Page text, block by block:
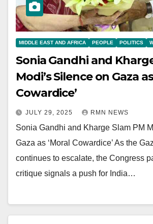
MIDDLE EAST AND AFRICA PEOPLE POLITICS
Sonia Gandhi and
Modi’s Silence on Gaza
Cowardice’
JULY 29, 2025 RMN NEWS
Sonia Gandhi and Kharge Slam PM
Gaza as ‘Moral Cowardice’ As the
continues to escalate, the Congress
critique signals a push for India…